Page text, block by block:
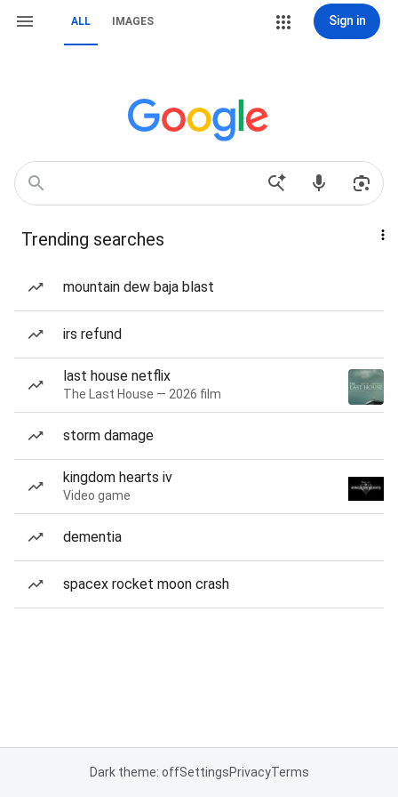
ALL IMAGES Sign in
Trending searches
mountain dew baja blast
irs refund
last house netflix
The Last House — 2026 film
storm damage
kingdom hearts iv
Video game
dementia
spacex rocket moon crash
Dark theme: offSettingsPrivacyTerms